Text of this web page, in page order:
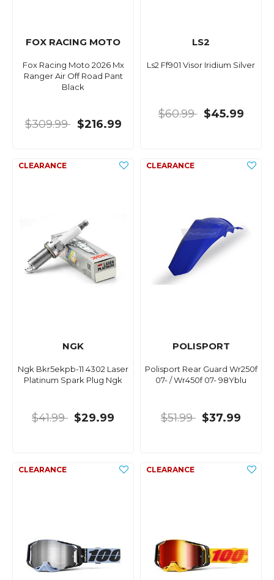
FOX RACING MOTO
Fox Racing Moto 2026 Mx
Ranger Air Off Road Pant
Black
$309.99 $216.99
LS2
Ls2 Ff901 Visor Iridium Silver
$60.99 $45.99
NGK
Ngk Bkr5ekpb-11 4302 Laser
Platinum Spark Plug Ngk
$41.99 $29.99
POLISPORT
Polisport Rear Guard Wr250f
07- / Wr450f 07- 98Yblu
$51.99 $37.99